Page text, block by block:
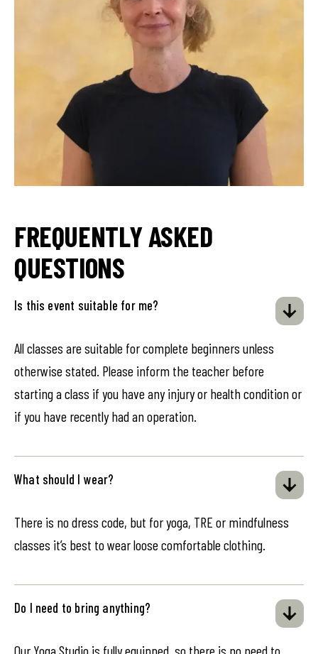
FREQUENTLY ASKED
QUESTIONS
Is this event suitable for me?
All classes are suitable for complete beginners unless
otherwise stated. Please inform the teacher before
starting a class if you have any injury or health condition or
if you have recently had an operation.
What should I wear?
There is no dress code, but for yoga, TRE or mindfulness
classes it’s best to wear loose comfortable clothing.
Do I need to bring anything?
Our Yoga Studio is fully equipped, so there is no need to